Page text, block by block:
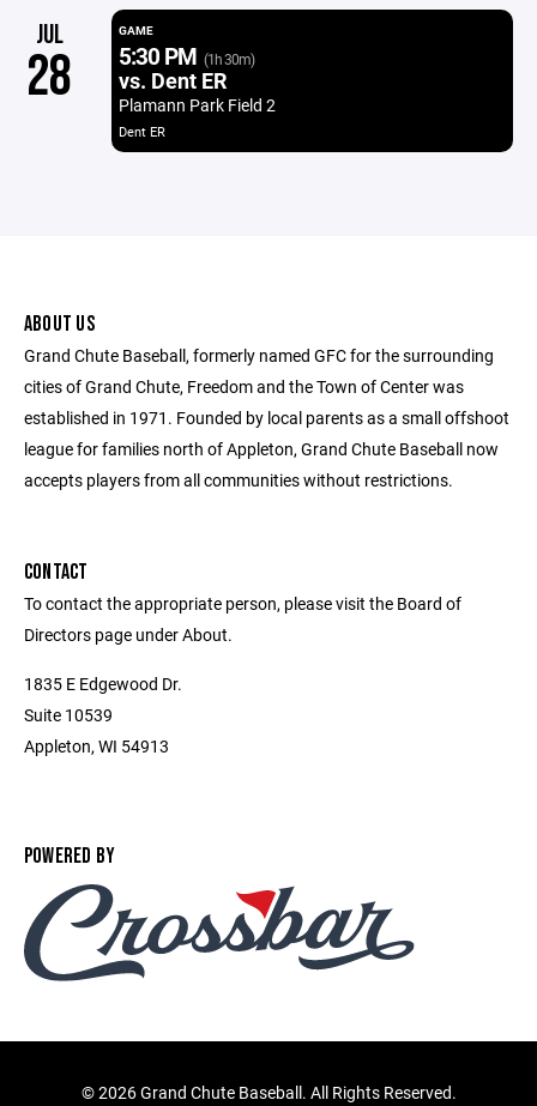
JUL
28
GAME
5:30 PM (1h 30m)
vs. Dent ER
Plamann Park Field 2
Dent ER
ABOUT US
Grand Chute Baseball, formerly named GFC for the surrounding
cities of Grand Chute, Freedom and the Town of Center was
established in 1971. Founded by local parents as a small offshoot
league for families north of Appleton, Grand Chute Baseball now
accepts players from all communities without restrictions.
CONTACT
To contact the appropriate person, please visit the Board of
Directors page under About.
1835 E Edgewood Dr.
Suite 10539
Appleton, WI 54913
POWERED BY
©2026 Grand Chute Baseball. All Rights Reserved.